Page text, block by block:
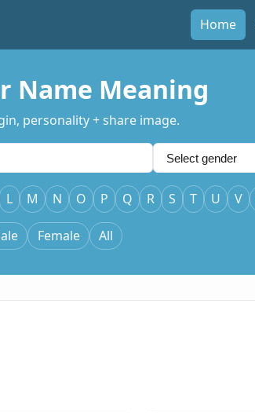
Home
Name Meaning
personality + share image.
L M N O P Q R S T U V
Female All